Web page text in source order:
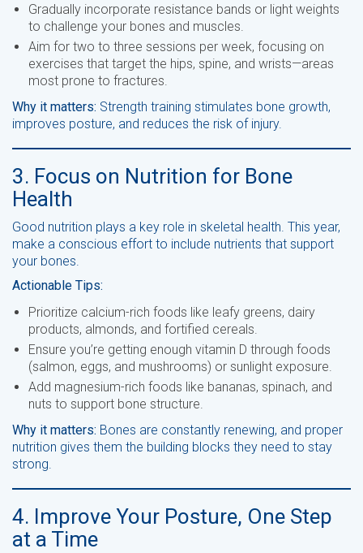
Gradually incorporate resistance bands or light weights
to challenge your bones and muscles.
Aim for two to three sessions per week, focusing on
exercises that target the hips, spine, and wrists—areas
most prone to fractures.
Why it matters: Strength training stimulates bone growth,
improves posture, and reduces the risk of injury.
3. Focus on Nutrition for Bone
Health
Good nutrition plays a key role in skeletal health. This year,
make a conscious effort to include nutrients that support
your bones.
Actionable Tips:
Prioritize calcium-rich foods like leafy greens, dairy
products, almonds, and fortified cereals.
Ensure you’re getting enough vitamin D through foods
(salmon, eggs, and mushrooms) or sunlight exposure.
Add magnesium-rich foods like bananas, spinach, and
nuts to support bone structure.
Why it matters: Bones are constantly renewing, and proper
nutrition gives them the building blocks they need to stay
strong.
4. Improve Your Posture, One Step
at a Time